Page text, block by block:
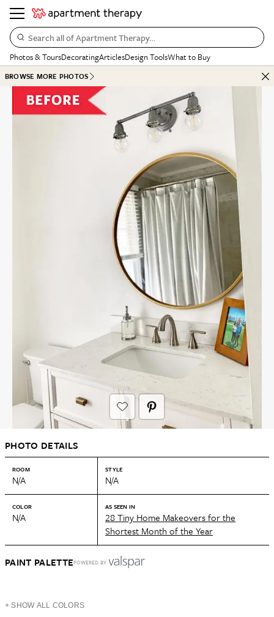
Search all of Apartment Therapy…
Photos & ToursDecoratingArticlesDesign ToolsWhat to Buy
BROWSE MORE PHOTOS
PHOTO DETAILS
ROOM
N/A
STYLE
N/A
COLOR
N/A
AS SEEN IN
28 Tiny Home Makeovers for the
Shortest Month of the Year
PAINT PALETTEPOWERED BY
+ SHOW ALL COLORS